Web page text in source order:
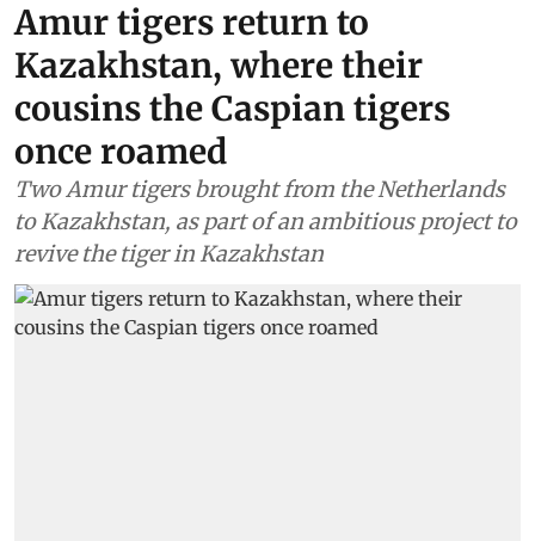
Amur tigers return to
Kazakhstan, where their
cousins the Caspian tigers
once roamed
Two Amur tigers brought from the Netherlands
to Kazakhstan, as part of an ambitious project to
revive the tiger in Kazakhstan